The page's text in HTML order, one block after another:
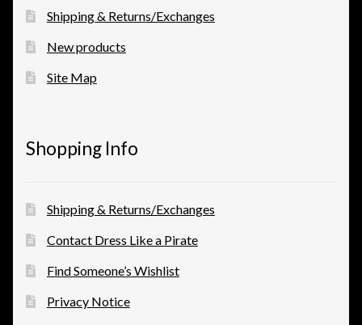
Shipping & Returns/Exchanges
New products
Site Map
Shopping Info
Shipping & Returns/Exchanges
Contact Dress Like a Pirate
Find Someone’s Wishlist
Privacy Notice